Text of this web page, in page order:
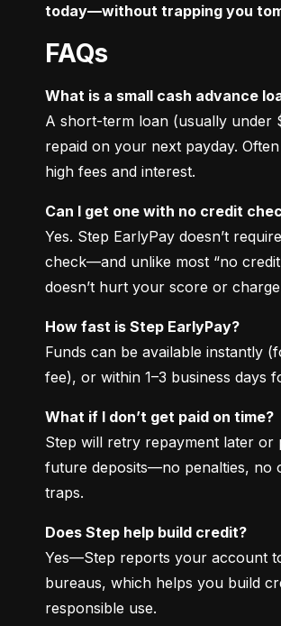
today—without trapping you
FAQs
What is a small cash advance
A short-term loan (usually under
repaid on your next payday.
high fees and interest.
Can I get one with no credit
Yes. Step EarlyPay doesn’t
check—and unlike most “no
doesn’t hurt your score or
How fast is Step EarlyPay?
Funds can be available instantly
fee), or within 1–3 business days
What if I don’t get paid on time?
Step will retry repayment later or
future deposits—no penalties, no
traps.
Does Step help build credit?
Yes—Step reports your account
bureaus, which helps you build
responsible use.